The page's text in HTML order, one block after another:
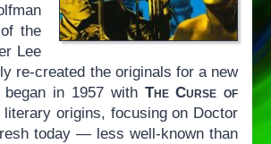
the
Lee
re-created the originals for a new
in 1957 with The Curse of
origins, focusing on Doctor
today — less well-known than